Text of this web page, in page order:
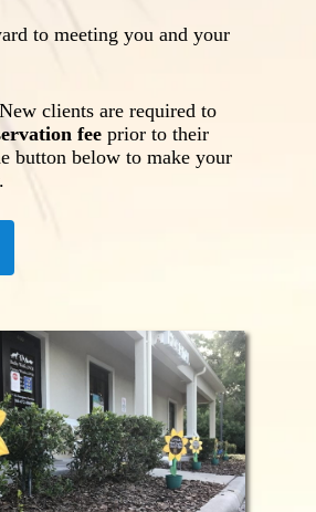
to meeting you and your
New clients are required to
fee prior to their
button below to make your